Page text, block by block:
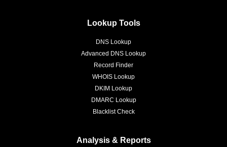
Lookup Tools
DNS Lookup
Advanced DNS Lookup
Record Finder
WHOIS Lookup
DKIM Lookup
DMARC Lookup
Blacklist Check
Analysis & Reports